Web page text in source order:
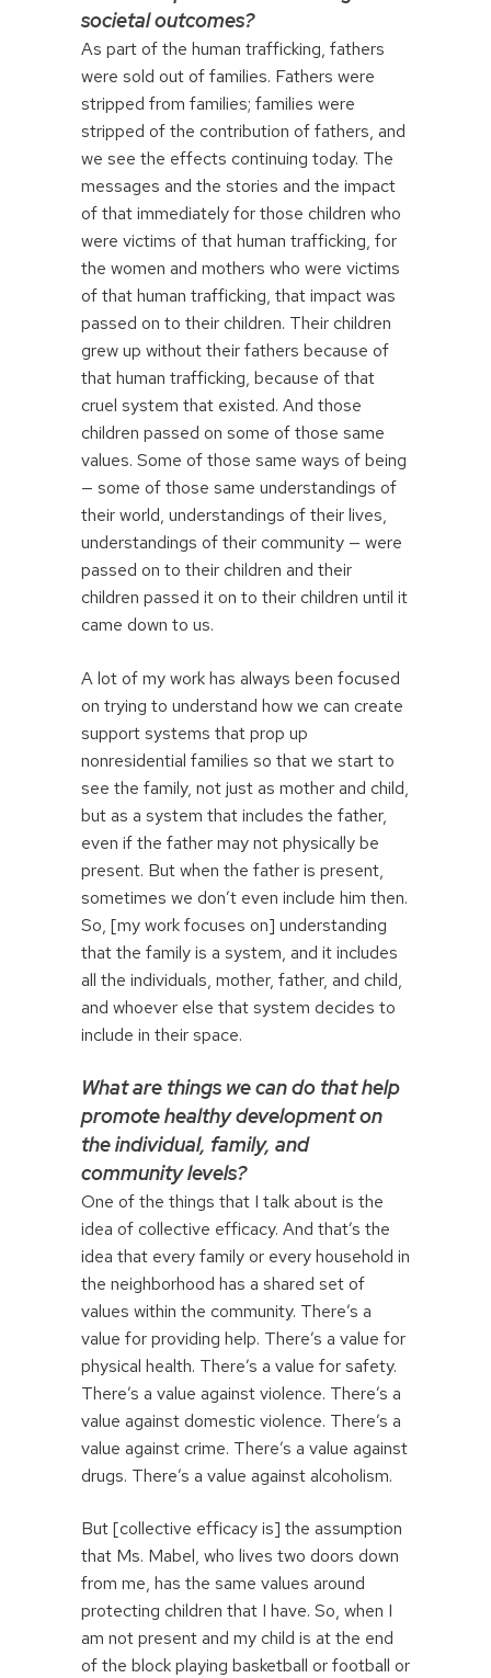
societal outcomes?
As part of the human trafficking, fathers
were sold out of families. Fathers were
stripped from families; families were
stripped of the contribution of fathers, and
we see the effects continuing today. The
messages and the stories and the impact
of that immediately for those children who
were victims of that human trafficking, for
the women and mothers who were victims
of that human trafficking, that impact was
passed on to their children. Their children
grew up without their fathers because of
that human trafficking, because of that
cruel system that existed. And those
children passed on some of those same
values. Some of those same ways of being
— some of those same understandings of
their world, understandings of their lives,
understandings of their community — were
passed on to their children and their
children passed it on to their children until it
came down to us.
A lot of my work has always been focused
on trying to understand how we can create
support systems that prop up
nonresidential families so that we start to
see the family, not just as mother and child,
but as a system that includes the father,
even if the father may not physically be
present. But when the father is present,
sometimes we don’t even include him then.
So, [my work focuses on] understanding
that the family is a system, and it includes
all the individuals, mother, father, and child,
and whoever else that system decides to
include in their space.
What are things we can do that help
promote healthy development on
the individual, family, and
community levels?
One of the things that I talk about is the
idea of collective efficacy. And that’s the
idea that every family or every household in
the neighborhood has a shared set of
values within the community. There’s a
value for providing help. There’s a value for
physical health. There’s a value for safety.
There’s a value against violence. There’s a
value against domestic violence. There’s a
value against crime. There’s a value against
drugs. There’s a value against alcoholism.
But [collective efficacy is] the assumption
that Ms. Mabel, who lives two doors down
from me, has the same values around
protecting children that I have. So, when I
am not present and my child is at the end
of the block playing basketball or football or